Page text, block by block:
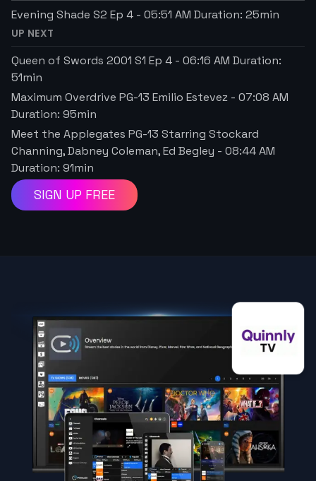
Evening Shade S2 Ep 4 - 05:51 AM Duration: 25min
UP NEXT
Queen of Swords 2001 S1 Ep 4 - 06:16 AM Duration:
51min
Maximum Overdrive PG-13 Emilio Estevez - 07:08 AM
Duration: 95min
Meet the Applegates PG-13 Starring Stockard
Channing, Dabney Coleman, Ed Begley - 08:44 AM
Duration: 91min
SIGN UP FREE